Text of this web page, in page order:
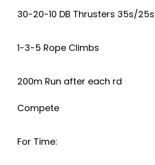
30-20-10 DB Thrusters 35s/25s
1-3-5 Rope Climbs
200m Run after each rd
Compete
For Time: